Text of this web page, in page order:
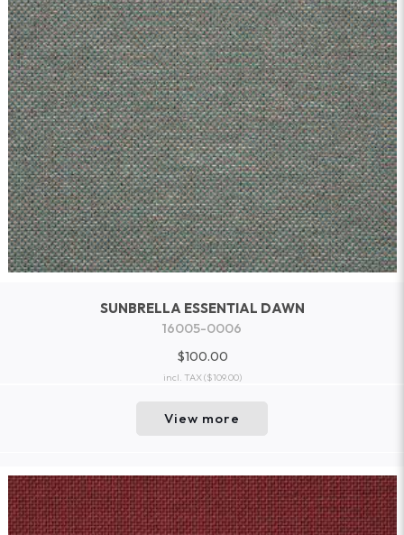
SUNBRELLA ESSENTIAL DAWN
16005-0006
$100.00
incl. TAX($109.00)
View more